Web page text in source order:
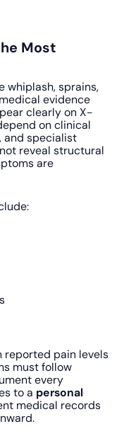
Most
whiplash, sprains,
evidence
clearly on X-
on clinical
and specialist
reveal structural
are
reported pain levels
must follow
every
to a personal
medical records